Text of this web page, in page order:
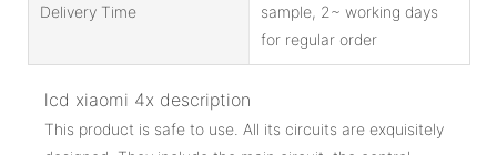
Delivery Time
sample, 2~ working days
for regular order
lcd xiaomi 4x description
This product is safe to use. All its circuits are exquisitely